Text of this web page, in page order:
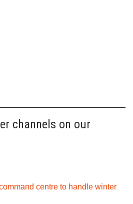
channels on our
centre to handle winter